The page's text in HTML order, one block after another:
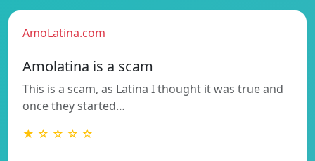
AmoLatina.com
Amolatina is a scam
This is a scam, as Latina I thought it was true and
once they started…
★ ☆ ☆ ☆ ☆